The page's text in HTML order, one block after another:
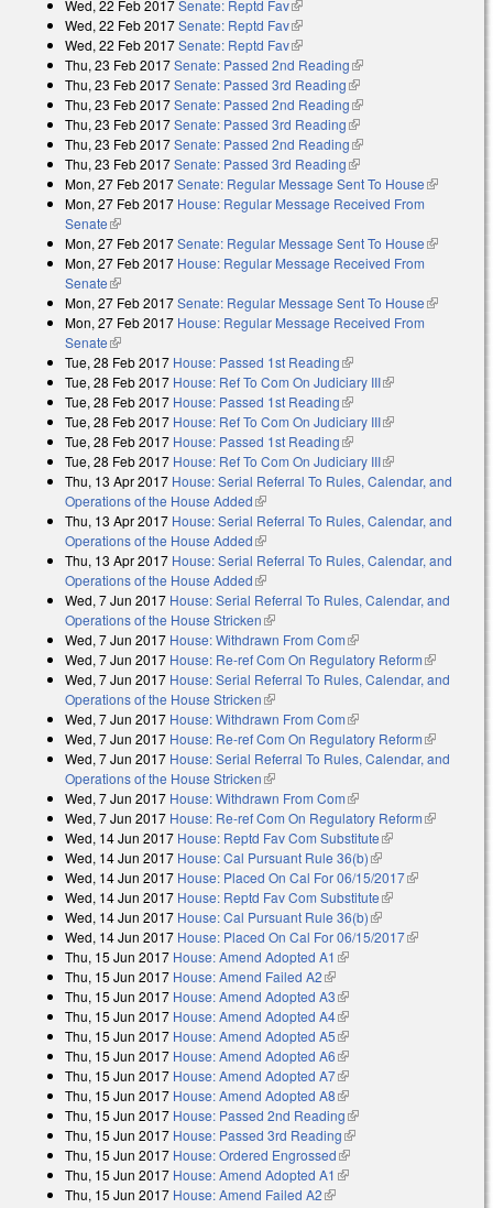
Wed, 22 Feb 2017Senate: Reptd Fav(link is external)
Wed, 22 Feb 2017Senate: Reptd Fav(link is external)
Wed, 22 Feb 2017Senate: Reptd Fav(link is external)
Thu, 23 Feb 2017Senate: Passed 2nd Reading(link is external)
Thu, 23 Feb 2017Senate: Passed 3rd Reading(link is external)
Thu, 23 Feb 2017Senate: Passed 2nd Reading(link is external)
Thu, 23 Feb 2017Senate: Passed 3rd Reading(link is external)
Thu, 23 Feb 2017Senate: Passed 2nd Reading(link is external)
Thu, 23 Feb 2017Senate: Passed 3rd Reading(link is external)
Mon, 27 Feb 2017Senate: Regular Message Sent To House(link is
Mon, 27 Feb 2017 House: Regular Message Received From
Senate(link is external)
Mon, 27 Feb 2017Senate: Regular Message Sent To House(link is
Mon, 27 Feb 2017 House: Regular Message Received From
Senate(link is external)
Mon, 27 Feb 2017Senate: Regular Message Sent To House(link is
Mon, 27 Feb 2017 House: Regular Message Received From
Senate(link is external)
Tue, 28 Feb 2017 House: Passed 1st Reading(link is external)
Tue, 28 Feb 2017 House: Ref To Com On Judiciary III(link is
Tue, 28 Feb 2017 House: Passed 1st Reading(link is external)
Tue, 28 Feb 2017 House: Ref To Com On Judiciary III(link is
Tue, 28 Feb 2017 House: Passed 1st Reading(link is external)
Tue, 28 Feb 2017 House: Ref To Com On Judiciary III(link is
external)
Thu, 13 Apr 2017 House: Serial Referral To Rules, Calendar, and
Operations of the House Added(link is external)
Thu, 13 Apr 2017 House: Serial Referral To Rules, Calendar, and
Operations of the House Added(link is external)
Thu, 13 Apr 2017 House: Serial Referral To Rules, Calendar, and
Operations of the House Added(link is external)
Wed, 7 Jun 2017 House: Serial Referral To Rules, Calendar, and
Operations of the House Stricken(link is external)
Wed, 7 Jun 2017 House: Withdrawn From Com(link is external)
Wed, 7 Jun 2017 House: Re-ref Com On Regulatory Reform(link is
external)
Wed, 7 Jun 2017 House: Serial Referral To Rules, Calendar, and
Operations of the House Stricken(link is external)
Wed, 7 Jun 2017 House: Withdrawn From Com(link is external)
Wed, 7 Jun 2017 House: Re-ref Com On Regulatory Reform(link is
external)
Wed, 7 Jun 2017 House: Serial Referral To Rules, Calendar, and
Operations of the House Stricken(link is external)
Wed, 7 Jun 2017 House: Withdrawn From Com(link is external)
Wed, 7 Jun 2017 House: Re-ref Com On Regulatory Reform(link is
Wed, 14 Jun 2017 House: Reptd Fav Com Substitute(link is
external)
Wed, 14 Jun 2017 House: Cal Pursuant Rule 36(b)(link is external)
Wed, 14 Jun 2017 House: Placed On Cal For 06/15/2017(link is
Wed, 14 Jun 2017 House: Reptd Fav Com Substitute(link is
external)
Wed, 14 Jun 2017 House: Cal Pursuant Rule 36(b)(link is external)
Wed, 14 Jun 2017 House: Placed On Cal For 06/15/2017(link is
Thu, 15 Jun 2017 House: Amend Adopted A1 (link is external)
Thu, 15 Jun 2017 House: Amend Failed A2(link is external)
Thu, 15 Jun 2017 House: Amend Adopted A3(link is external)
Thu, 15 Jun 2017 House: Amend Adopted A4(link is external)
Thu, 15 Jun 2017 House: Amend Adopted A5(link is external)
Thu, 15 Jun 2017 House: Amend Adopted A6(link is external)
Thu, 15 Jun 2017 House: Amend Adopted A7(link is external)
Thu, 15 Jun 2017 House: Amend Adopted A8(link is external)
Thu, 15 Jun 2017 House: Passed 2nd Reading(link is external)
Thu, 15 Jun 2017 House: Passed 3rd Reading(link is external)
Thu, 15 Jun 2017 House: Ordered Engrossed(link is external)
Thu, 15 Jun 2017 House: Amend Adopted A1 (link is external)
Thu, 15 Jun 2017 House: Amend Failed A2(link is external)